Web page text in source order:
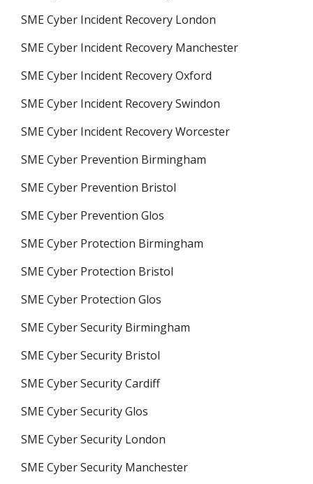
SME Cyber Incident Recovery London
SME Cyber Incident Recovery Manchester
SME Cyber Incident Recovery Oxford
SME Cyber Incident Recovery Swindon
SME Cyber Incident Recovery Worcester
SME Cyber Prevention Birmingham
SME Cyber Prevention Bristol
SME Cyber Prevention Glos
SME Cyber Protection Birmingham
SME Cyber Protection Bristol
SME Cyber Protection Glos
SME Cyber Security Birmingham
SME Cyber Security Bristol
SME Cyber Security Cardiff
SME Cyber Security Glos
SME Cyber Security London
SME Cyber Security Manchester